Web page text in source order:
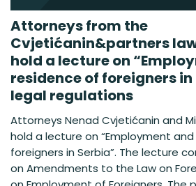
Attorneys from the
Cvjetićanin&partners
hold a lecture on
residence of foreigners in
legal regulations
Attorneys Nenad Cvjetićanin and
hold a lecture on “Employment
foreigners in Serbia”. The lecture
on Amendments to the Law on